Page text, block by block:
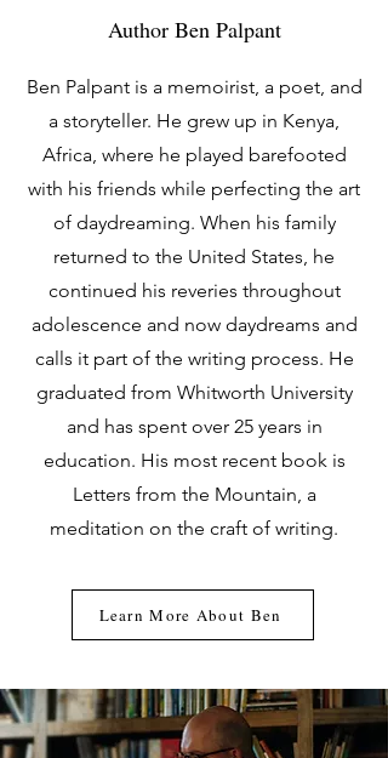
Author Ben Palpant
Ben Palpant is a memoirist, a poet, and
a storyteller. He grew up in Kenya,
Africa, where he played barefooted
with his friends while perfecting the art
of daydreaming. When his family
returned to the United States, he
continued his reveries throughout
adolescence and now daydreams and
calls it part of the writing process. He
graduated from Whitworth University
and has spent over 25 years in
education. His most recent book is
Letters from the Mountain, a
meditation on the craft of writing.
Learn More About Ben